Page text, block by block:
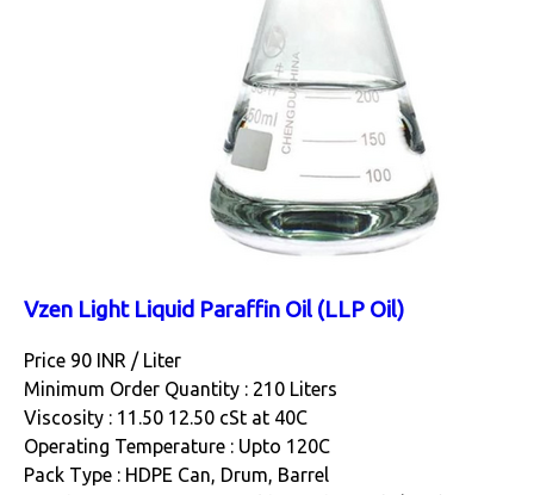
Vzen Light Liquid Paraffin Oil (LLP Oil)
Price 90 INR / Liter
Minimum Order Quantity : 210 Liters
Viscosity : 11.50 12.50 cSt at 40C
Operating Temperature : Upto 120C
Pack Type : HDPE Can, Drum, Barrel